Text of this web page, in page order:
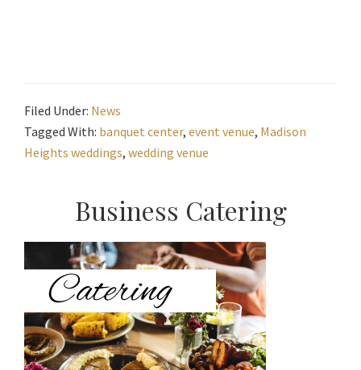
Filed Under: News
Tagged With: banquet center, event venue, Madison
Heights weddings, wedding venue
Primary
Sidebar
Business Catering